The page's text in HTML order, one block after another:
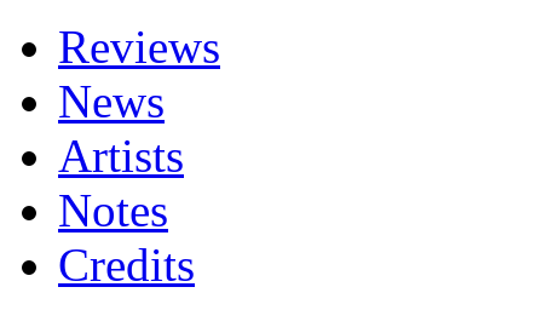
Reviews
News
Artists
Notes
Credits